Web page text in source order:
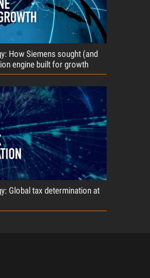
How Siemens sought (and
engine built for growth
Global tax determination at